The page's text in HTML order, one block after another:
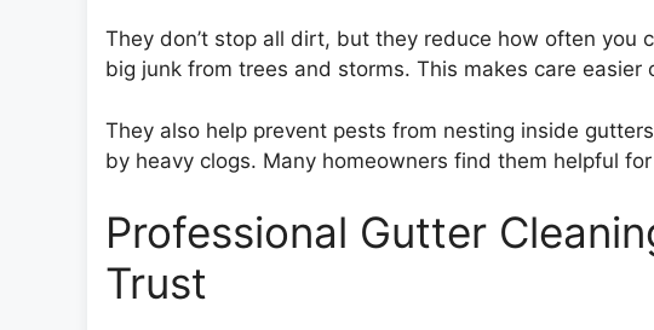
They don’t stop all dirt, but they reduce how often you
big junk from trees and storms. This makes care easier
They also help prevent pests from nesting inside
by heavy clogs. Many homeowners find them helpful
Professional Gutter
Trust